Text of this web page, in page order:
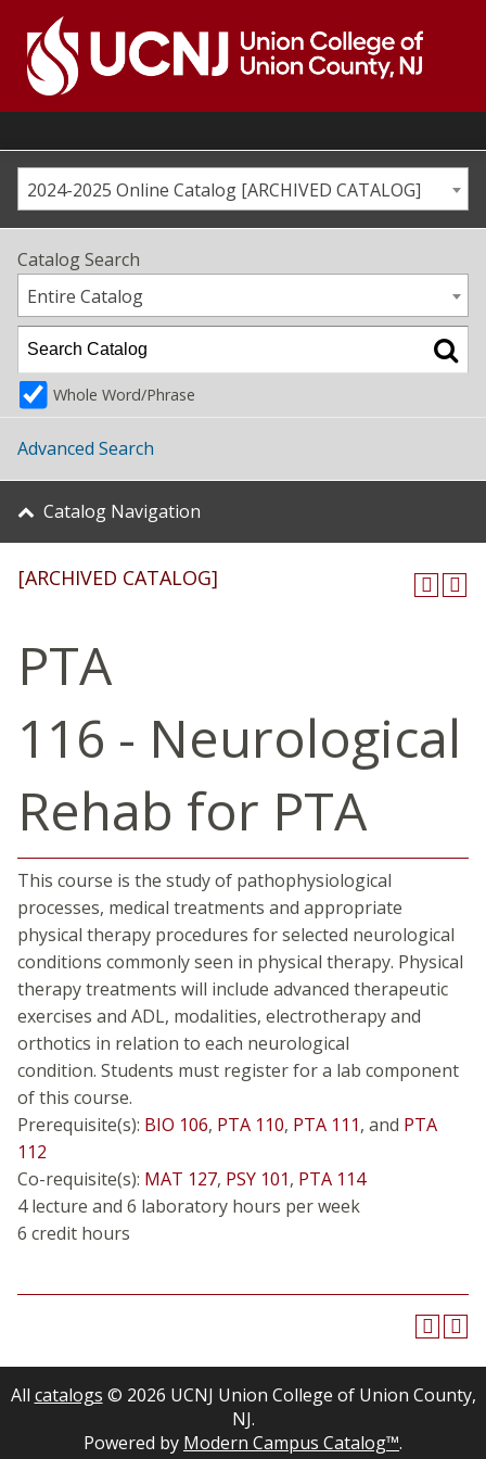
content
Go
home
page2024-2025 Online Catalog [ARCHIVED CATALOG]
Catalog Search
Entire Catalog
Whole Word/Phrase
Advanced Search
Catalog Navigation
[ARCHIVED CATALOG]
PTA
116 - Neurological
Rehab for PTA
This course is the study of pathophysiological
processes, medical treatments and appropriate
physical therapy procedures for selected neurological
conditions commonly seen in physical therapy. Physical
therapy treatments will include advanced therapeutic
exercises and ADL, modalities, electrotherapy and
orthotics in relation to each neurological
condition. Students must register for a lab component
of this course.
Prerequisite(s): BIO 106, PTA 110, PTA 111, and PTA
112
Co-requisite(s): MAT 127, PSY 101, PTA 114
4 lecture and 6 laboratory hours per week
6 credit hours
All catalogs © 2026 UCNJ Union College of Union County,
NJ.
Powered by Modern Campus Catalog™.